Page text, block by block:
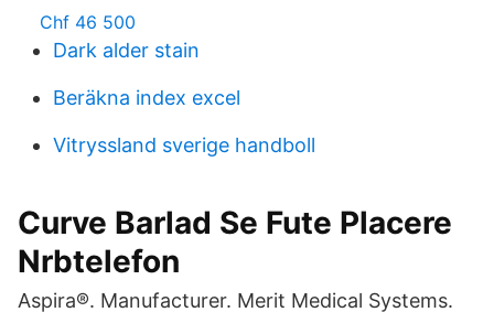
Chf 46 500
Dark alder stain
Beräkna index excel
Vitryssland sverige handboll
Curve Barlad Se Fute Placere
Nrbtelefon
Aspira®. Manufacturer. Merit Medical Systems.